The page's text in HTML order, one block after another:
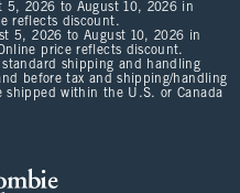
5, 2026 to August 10, 2026 in
reflects discount.
5, 2026 to August 10, 2026 in
price reflects discount.
shipping and handling
before tax and shipping/handling
within the U.S. or Canada